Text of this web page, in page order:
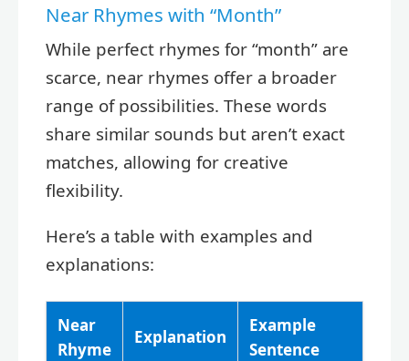
Near Rhymes with “Month”
While perfect rhymes for “month” are
scarce, near rhymes offer a broader
range of possibilities. These words
share similar sounds but aren’t exact
matches, allowing for creative
flexibility.
Here’s a table with examples and
explanations:
Near
Rhyme
Explanation
Example
Sentence